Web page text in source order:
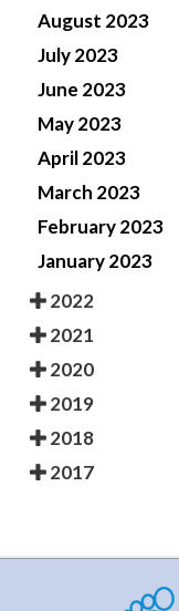
August 2023
July 2023
June 2023
May 2023
April 2023
March 2023
February 2023
January 2023
2022
2021
2020
2019
2018
2017